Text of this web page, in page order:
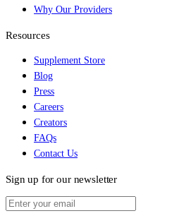
Why Our Providers
Resources
Supplement Store
Blog
Press
Careers
Creators
FAQs
Contact Us
Sign up for our newsletter